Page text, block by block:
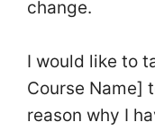
change.
I would like to
Course Name]
reason why I